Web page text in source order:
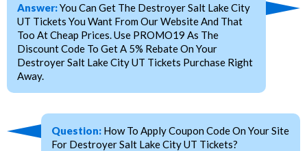
Answer:You Can Get The Destroyer Salt Lake City
UT Tickets You Want From Our Website And That
Too At Cheap Prices. Use PROMO19 As The
Discount Code To Get A 5% Rebate On Your
Destroyer Salt Lake City UT Tickets Purchase Right
Away.
Question: How To Apply Coupon Code On Your Site
For Destroyer Salt Lake City UT Tickets?